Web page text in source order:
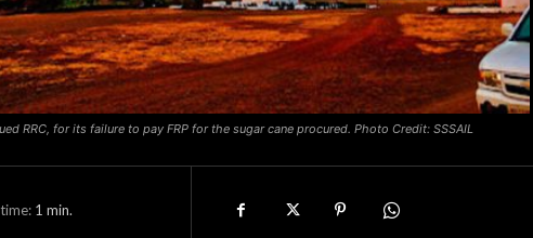
RRC, for its failure to pay FRP for the sugar cane procured. Photo Credit: SSSAIL
1 min.